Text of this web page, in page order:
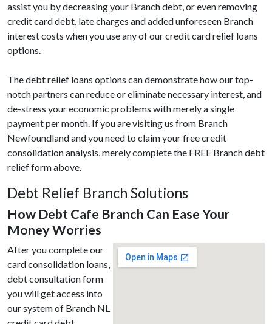
assist you by decreasing your Branch debt, or even removing
credit card debt, late charges and added unforeseen Branch
interest costs when you use any of our credit card relief loans
options.
The debt relief loans options can demonstrate how our top-
notch partners can reduce or eliminate necessary interest, and
de-stress your economic problems with merely a single
payment per month. If you are visiting us from Branch
Newfoundland and you need to claim your free credit
consolidation analysis, merely complete the FREE Branch debt
relief form above.
Debt Relief Branch Solutions
How Debt Cafe Branch Can Ease Your
Money Worries
After you complete our
card consolidation loans,
debt consultation form
you will get access into
our system of Branch NL